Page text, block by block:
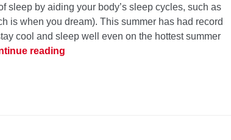
sleep by aiding your body’s sleep cycles, such as
is when you dream). This summer has had record
cool and sleep well even on the hottest summer
reading